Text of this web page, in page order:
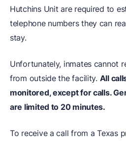
Hutchins Unit are required to
telephone numbers they can
stay.
Unfortunately, inmates cannot
from outside the facility. All
monitored, except for calls.
are limited to 20 minutes.
To receive a call from a Texas